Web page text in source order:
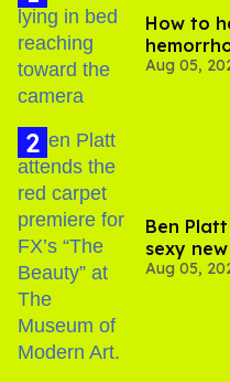
How to
experts
Aug 05,
Ben
sexy
Aug 05,